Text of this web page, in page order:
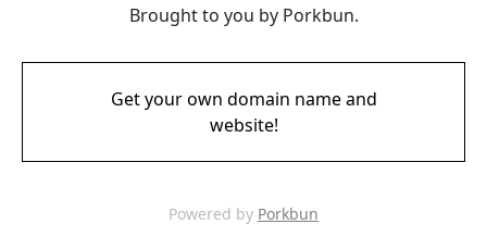
Brought to you by Porkbun.
Get your own domain name and
website!
Powered by Porkbun